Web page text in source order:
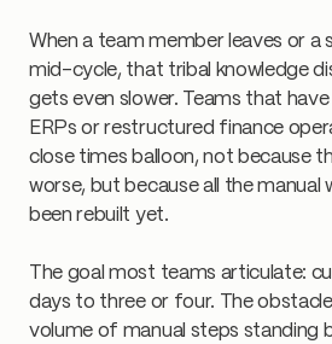
When a team member leaves or a
mid-cycle, that tribal knowledge
gets even slower. Teams that
ERPs or restructured finance
close times balloon, not because
worse, but because all the manual
been rebuilt yet.
The goal most teams articulate:
days to three or four. The
volume of manual steps standing